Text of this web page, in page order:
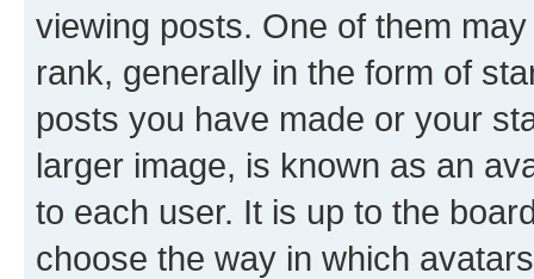
viewing posts. One of them
rank, generally in the form of
posts you have made or your
larger image, is known as an
to each user. It is up to the
choose the way in which